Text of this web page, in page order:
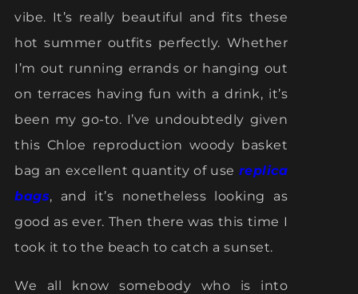
vibe. It’s really beautiful and fits these
hot summer outfits perfectly. Whether
I’m out running errands or hanging out
on terraces having fun with a drink, it’s
been my go-to. I’ve undoubtedly given
this Chloe reproduction woody basket
bag an excellent quantity of use replica
bags, and it’s nonetheless looking as
good as ever. Then there was this time I
took it to the beach to catch a sunset.
We all know somebody who is into